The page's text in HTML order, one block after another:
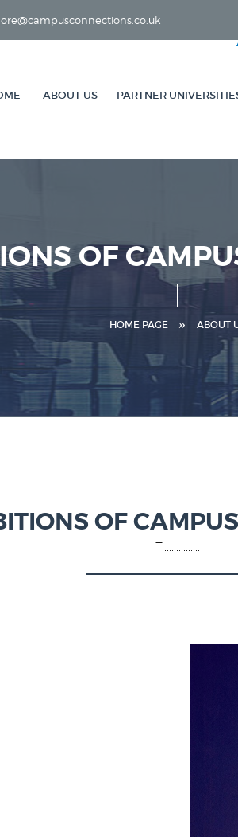
ABOUT US PARTNER
OF
HOME PAGE ABOUT
OF
T................